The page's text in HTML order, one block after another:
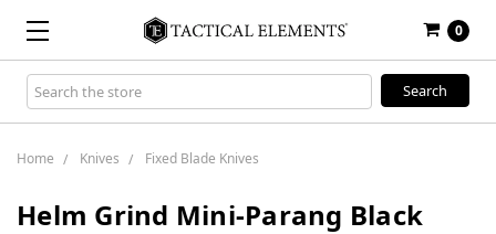
0
Search
Keyword:
Home Knives Fixed Blade Knives
Helm Grind Mini-Parang Black